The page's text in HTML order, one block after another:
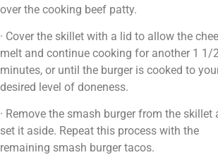
over the cooking beef patty.
· Cover the skillet with a lid to allow the
melt and continue cooking for another 1 1/
minutes, or until the burger is cooked to
desired level of doneness.
· Remove the smash burger from the skillet
set it aside. Repeat this process with the
remaining smash burger tacos.